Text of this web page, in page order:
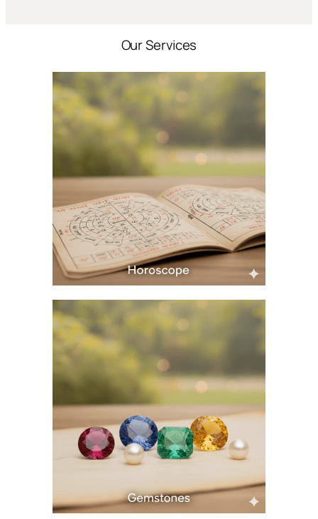
Our Services